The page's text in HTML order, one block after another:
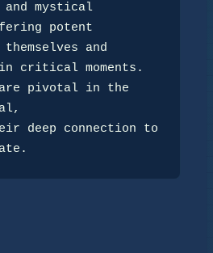
mystical
potent
and
critical moments.
pivotal in the
deep connection to